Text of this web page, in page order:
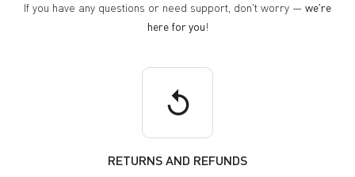
If you have any questions or need support, don't worry — we're
here for you!
replay
RETURNS AND REFUNDS